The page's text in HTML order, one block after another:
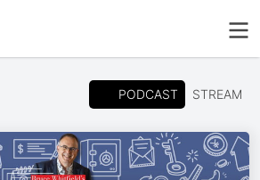
PODCAST STREAM